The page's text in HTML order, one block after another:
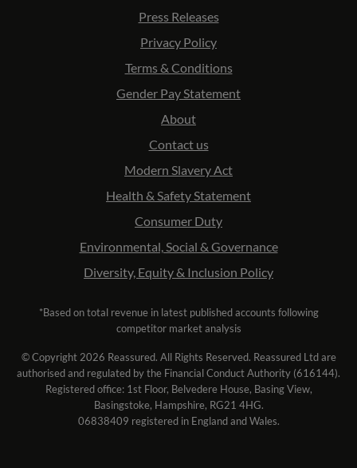
Press Releases
Privacy Policy
Terms & Conditions
Gender Pay Statement
About
Contact us
Modern Slavery Act
Health & Safety Statement
Consumer Duty
Environmental, Social & Governance
Diversity, Equity & Inclusion Policy
*Based on total revenue in latest published accounts following
competitor market analysis
© Copyright 2026 Reassured. All Rights Reserved. Reassured Ltd are
authorised and regulated by the Financial Conduct Authority (616144).
Registered office: 1st Floor, Belvedere House, Basing View,
Basingstoke, Hampshire, RG21 4HG.
06838409 registered in England and Wales.